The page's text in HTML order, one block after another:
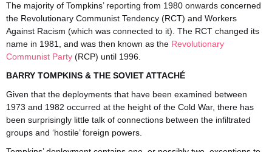
The majority of Tompkins’ reporting from 1980 onwards concerned
the Revolutionary Communist Tendency (RCT) and Workers
Against Racism (which was connected to it). The RCT changed its
name in 1981, and was then known as the Revolutionary
Communist Party (RCP) until 1996.
BARRY TOMPKINS & THE SOVIET ATTACHÉ
Given that the deployments that have been examined between
1973 and 1982 occurred at the height of the Cold War, there has
been surprisingly little talk of connections between the infiltrated
groups and ‘hostile’ foreign powers.